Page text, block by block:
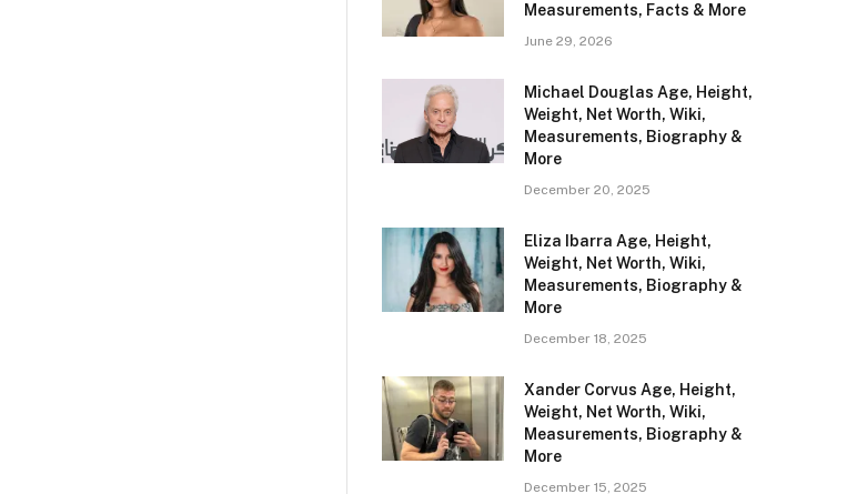
Measurements, Facts & More
June 29, 2026
Michael Douglas Age, Height,
Weight, Net Worth, Wiki,
Measurements, Biography &
More
December 20, 2025
Eliza Ibarra Age, Height,
Weight, Net Worth, Wiki,
Measurements, Biography &
More
December 18, 2025
Xander Corvus Age, Height,
Weight, Net Worth, Wiki,
Measurements, Biography &
More
December 15, 2025